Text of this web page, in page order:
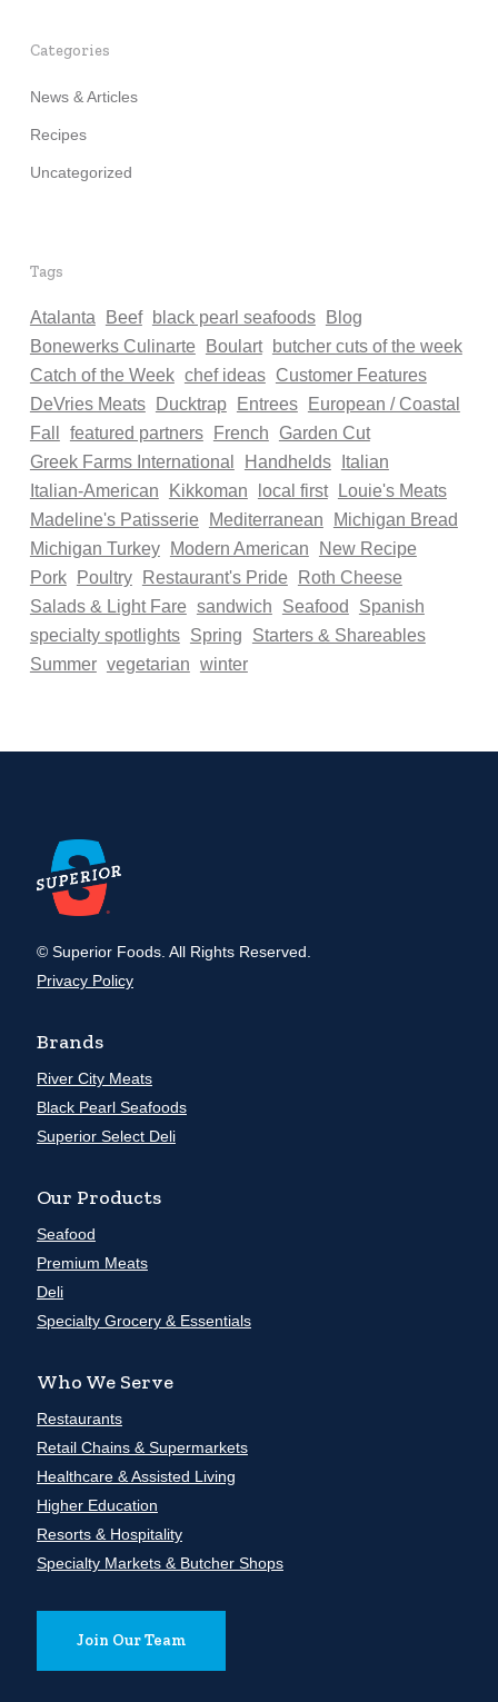
Categories
News & Articles
Recipes
Uncategorized
Tags
Atalanta Beef black pearl seafoods
Blog
Bonewerks Culinarte
Boulart
butcher cuts of the week
Catch of the Week chef ideas Customer Features
DeVries Meats
Ducktrap Entrees
European / Coastal
Fall
featured partners French
Garden Cut
Greek Farms International
Handhelds
Italian
Italian-American
Kikkoman local first
Louie's Meats
Madeline's Patisserie
Mediterranean
Michigan Bread
Michigan Turkey
Modern American
New Recipe
Pork
Poultry Restaurant's Pride
Roth Cheese
Salads & Light Fare sandwich Seafood
Spanish
specialty spotlights Spring
Starters & Shareables
Summer vegetarian winter
© Superior Foods. All Rights Reserved.
Privacy Policy
Brands
River City Meats
Black Pearl Seafoods
Superior Select Deli
Our Products
Seafood
Premium Meats
Deli
Specialty Grocery & Essentials
Who We Serve
Restaurants
Retail Chains & Supermarkets
Healthcare & Assisted Living
Higher Education
Resorts & Hospitality
Specialty Markets & Butcher Shops
Join Our Team